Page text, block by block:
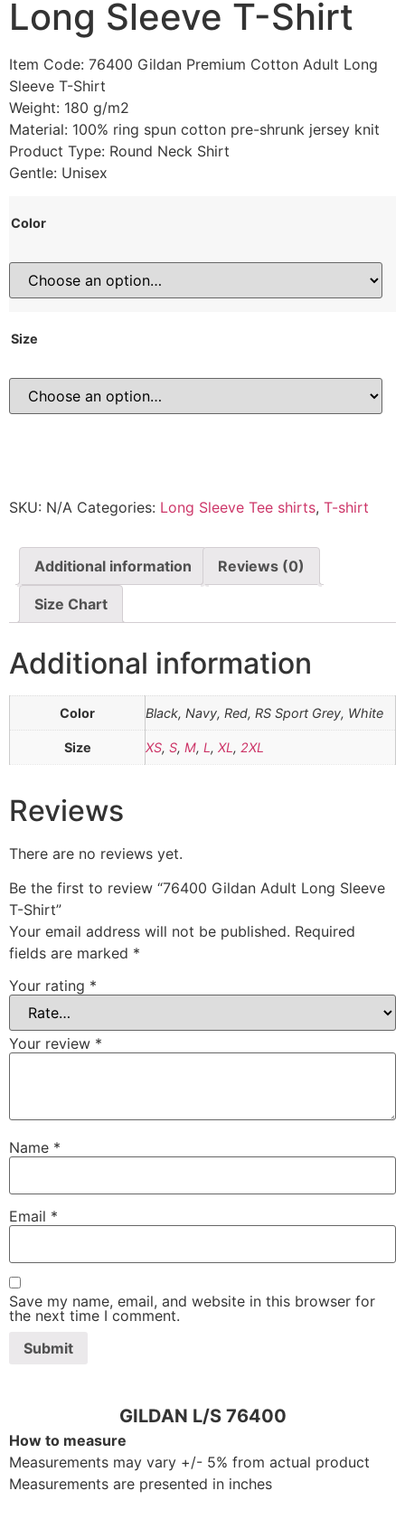
Long Sleeve T-Shirt
Item Code: 76400 Gildan Premium Cotton Adult Long
Sleeve T-Shirt
Weight: 180 g/m2
Material: 100% ring spun cotton pre-shrunk jersey knit
Product Type: Round Neck Shirt
Gentle: Unisex
Color
Size
SKU: N/A Categories: Long Sleeve Tee shirts, T-shirt
Additional information Reviews (0)
Size Chart
Additional information
Color Black, Navy, Red, RS Sport Grey, White
Size XS, S, M, L , XL , 2XL
Reviews
There are no reviews yet.
Be the first to review “76400 Gildan Adult Long Sleeve
T-Shirt”
Your email address will not be published. Required
fields are marked *
Your rating *
Your review *
Name *
Email *
Save my name, email, and website in this browser for
the next time I comment.
GILDAN L/S 76400
How to measure
Measurements may vary +/- 5% from actual product
Measurements are presented in inches